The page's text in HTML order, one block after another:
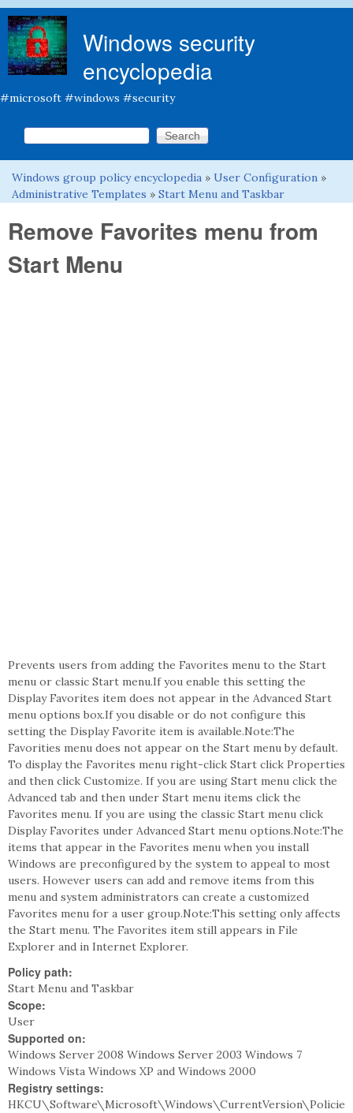
Windows security
encyclopedia
#microsoft #windows #security
Search form
Search this site
You are here
Windows group policy encyclopedia » User Configuration »
Administrative Templates » Start Menu and Taskbar
Remove Favorites menu from
Start Menu
Prevents users from adding the Favorites menu to the Start
menu or classic Start menu.If you enable this setting the
Display Favorites item does not appear in the Advanced Start
menu options box.If you disable or do not configure this
setting the Display Favorite item is available.Note:The
Favorities menu does not appear on the Start menu by default.
To display the Favorites menu right-click Start click Properties
and then click Customize. If you are using Start menu click the
Advanced tab and then under Start menu items click the
Favorites menu. If you are using the classic Start menu click
Display Favorites under Advanced Start menu options.Note:The
items that appear in the Favorites menu when you install
Windows are preconfigured by the system to appeal to most
users. However users can add and remove items from this
menu and system administrators can create a customized
Favorites menu for a user group.Note:This setting only affects
the Start menu. The Favorites item still appears in File
Explorer and in Internet Explorer.
Policy path:
Start Menu and Taskbar
Scope:
User
Supported on:
Windows Server 2008 Windows Server 2003 Windows 7
Windows Vista Windows XP and Windows 2000
Registry settings:
HKCU\Software\Microsoft\Windows\CurrentVersion\Policie